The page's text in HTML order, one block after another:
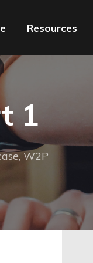
Resources
1
,W2P